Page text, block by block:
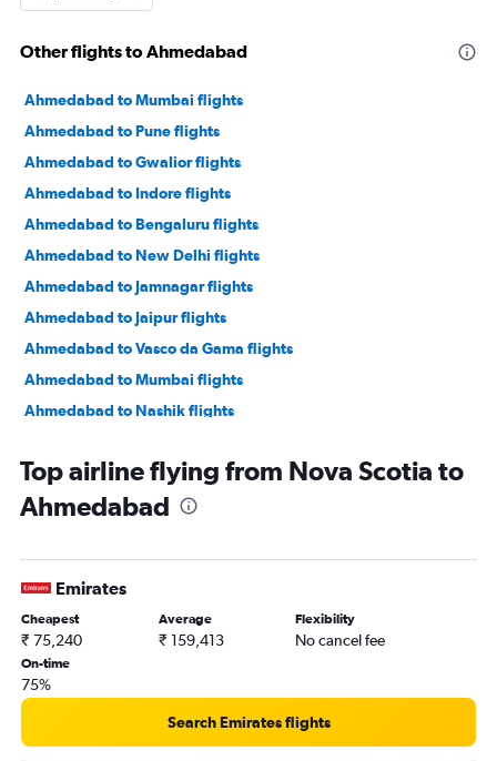
Other flights to Ahmedabad
Ahmedabad to Mumbai flights
Ahmedabad to Pune flights
Ahmedabad to Gwalior flights
Ahmedabad to Indore flights
Ahmedabad to Bengaluru flights
Ahmedabad to New Delhi flights
Ahmedabad to Jamnagar flights
Ahmedabad to Jaipur flights
Ahmedabad to Vasco da Gama flights
Ahmedabad to Mumbai flights
Ahmedabad to Nashik flights
Ahmedabad to Dehradun flights
Ahmedabad to Pune flights
Ahmedabad to Chandigarh flights
Ahmedabad to Lucknow flights
Ahmedabad to Bhubaneswar flights
Top airline flying from Nova Scotia to
Ahmedabad
Emirates
Cheapest
₹ 75,240
Average
₹ 159,413
Flexibility
No cancel fee
On-time
75%
Search Emirates flights